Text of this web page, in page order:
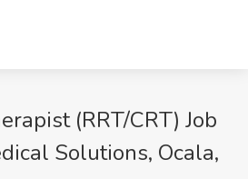
(RRT/CRT) Job
Solutions, Ocala,